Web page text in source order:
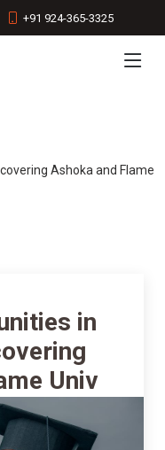
+91 924-365-3325
Ashoka and Flame
in
Univ